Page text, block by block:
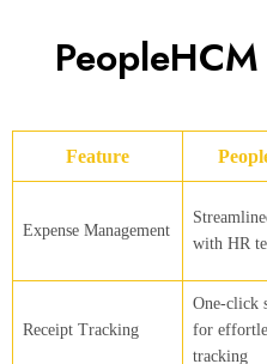
Feature
Expense Management
with HR
Receipt Tracking
One-click
for
tracking